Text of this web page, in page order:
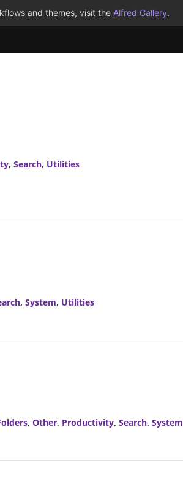
and themes, visit the Alfred Gallery.
, Search, Utilities
, System, Utilities
, Other, Productivity, Search, System